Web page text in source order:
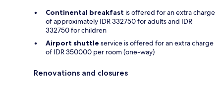
Continental breakfast is offered for an extra charge
of approximately IDR 332750 for adults and IDR
332750 for children
Airport shuttle service is offered for an extra charge
of IDR 350000 per room (one-way)
Renovations and closures